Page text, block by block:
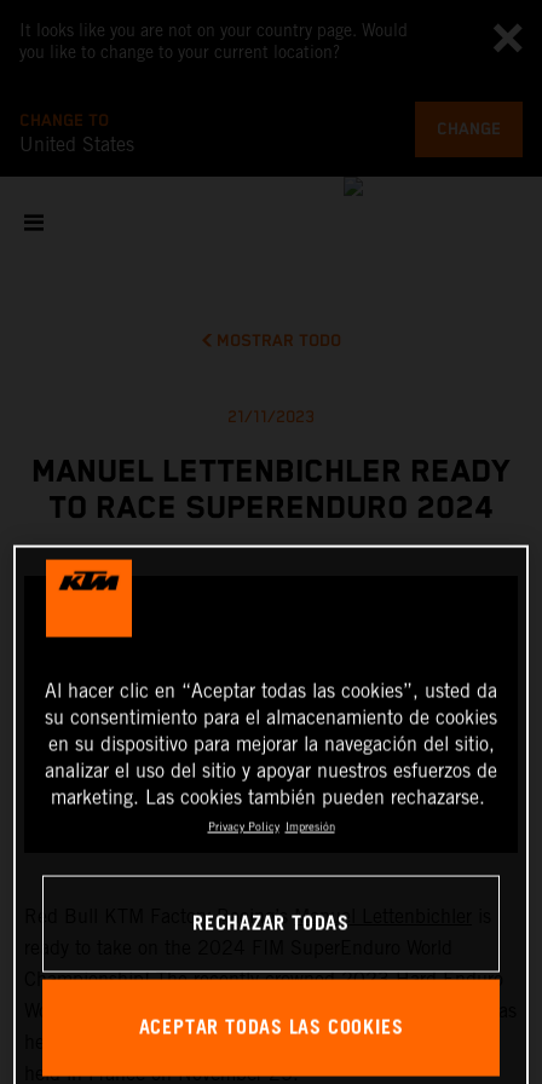
It looks like you are not on your country page. Would
you like to change to your current location?
CHANGE TO
United States
CHANGE
MOSTRAR TODO
21/11/2023
MANUEL LETTENBICHLER READY
TO RACE SUPERENDURO 2024
Red Bull KTM Factory Racing’sManuel Lettenbichler
Championship! The recently crowned 2023 Hard Enduro
held in France on November 25.
Al hacer clic en “Aceptar todas las cookies”, usted da
su consentimiento para el almacenamiento de cookies
en su dispositivo para mejorar la navegación del sitio,
analizar el uso del sitio y apoyar nuestros esfuerzos de
marketing. Las cookies también pueden rechazarse.
Privacy Policy Impresión
RECHAZAR TODAS
ACEPTAR TODAS LAS COOKIES